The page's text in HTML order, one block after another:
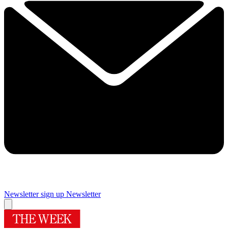
Newsletter sign up Newsletter